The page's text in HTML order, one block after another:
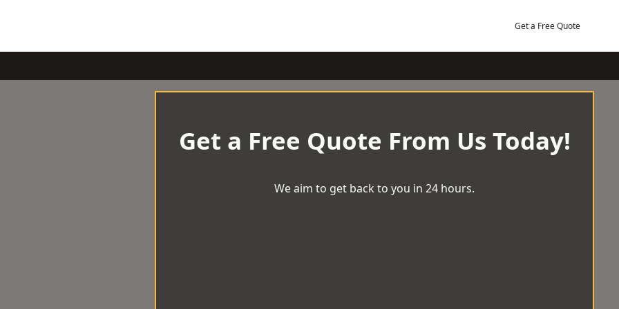
Get a Free Quote
Get a Free Quote From Us Today!
We aim to get back to you in 24 hours.